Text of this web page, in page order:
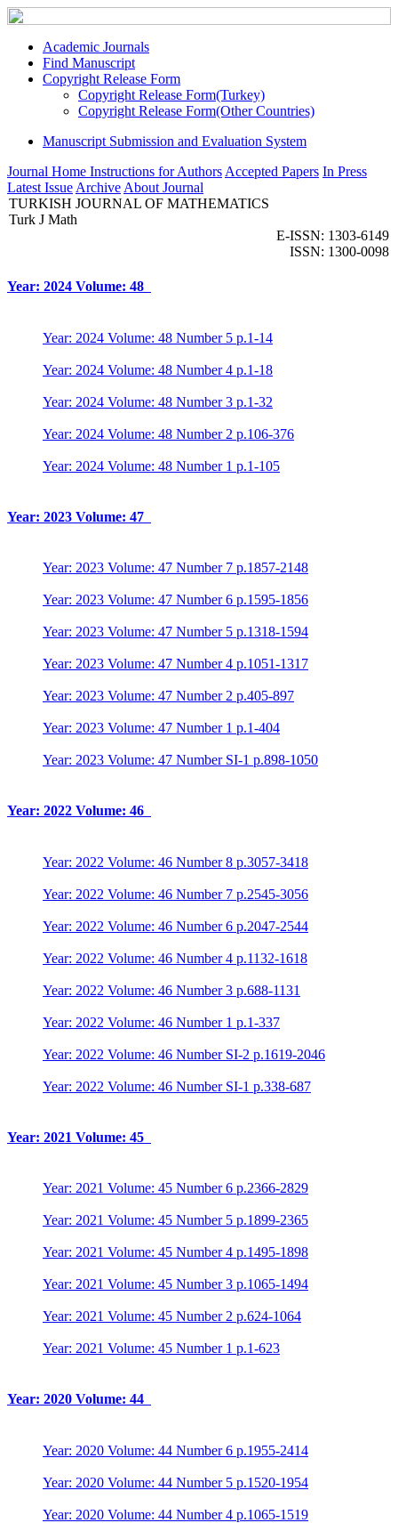
Academic Journals
Find Manuscript
Copyright Release Form
Copyright Release Form(Turkey)
Copyright Release Form(Other Countries)
Manuscript Submission and Evaluation System
Journal Home Instructions for Authors Accepted Papers In Press
Latest Issue Archive About Journal
TURKISH JOURNAL OF MATHEMATICS
Turk J Math
E-ISSN: 1303-6149
ISSN: 1300-0098
Year: 2024 Volume: 48
Year: 2024 Volume: 48 Number 5 p.1-14
Year: 2024 Volume: 48 Number 4 p.1-18
Year: 2024 Volume: 48 Number 3 p.1-32
Year: 2024 Volume: 48 Number 2 p.106-376
Year: 2024 Volume: 48 Number 1 p.1-105
Year: 2023 Volume: 47
Year: 2023 Volume: 47 Number 7 p.1857-2148
Year: 2023 Volume: 47 Number 6 p.1595-1856
Year: 2023 Volume: 47 Number 5 p.1318-1594
Year: 2023 Volume: 47 Number 4 p.1051-1317
Year: 2023 Volume: 47 Number 2 p.405-897
Year: 2023 Volume: 47 Number 1 p.1-404
Year: 2023 Volume: 47 Number SI-1 p.898-1050
Year: 2022 Volume: 46
Year: 2022 Volume: 46 Number 8 p.3057-3418
Year: 2022 Volume: 46 Number 7 p.2545-3056
Year: 2022 Volume: 46 Number 6 p.2047-2544
Year: 2022 Volume: 46 Number 4 p.1132-1618
Year: 2022 Volume: 46 Number 3 p.688-1131
Year: 2022 Volume: 46 Number 1 p.1-337
Year: 2022 Volume: 46 Number SI-2 p.1619-2046
Year: 2022 Volume: 46 Number SI-1 p.338-687
Year: 2021 Volume: 45
Year: 2021 Volume: 45 Number 6 p.2366-2829
Year: 2021 Volume: 45 Number 5 p.1899-2365
Year: 2021 Volume: 45 Number 4 p.1495-1898
Year: 2021 Volume: 45 Number 3 p.1065-1494
Year: 2021 Volume: 45 Number 2 p.624-1064
Year: 2021 Volume: 45 Number 1 p.1-623
Year: 2020 Volume: 44
Year: 2020 Volume: 44 Number 6 p.1955-2414
Year: 2020 Volume: 44 Number 5 p.1520-1954
Year: 2020 Volume: 44 Number 4 p.1065-1519